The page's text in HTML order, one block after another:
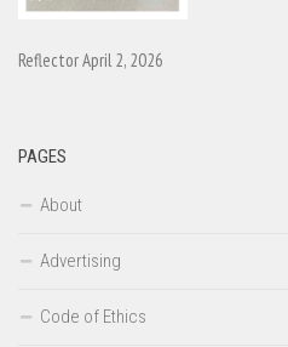
Reflector April 2, 2026
PAGES
About
Advertising
Code of Ethics